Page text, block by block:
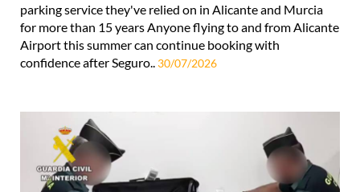
parking service they've relied on in Alicante and Murcia
for more than 15 years Anyone flying to and from Alicante
Airport this summer can continue booking with
confidence after Seguro.. 30/07/2026